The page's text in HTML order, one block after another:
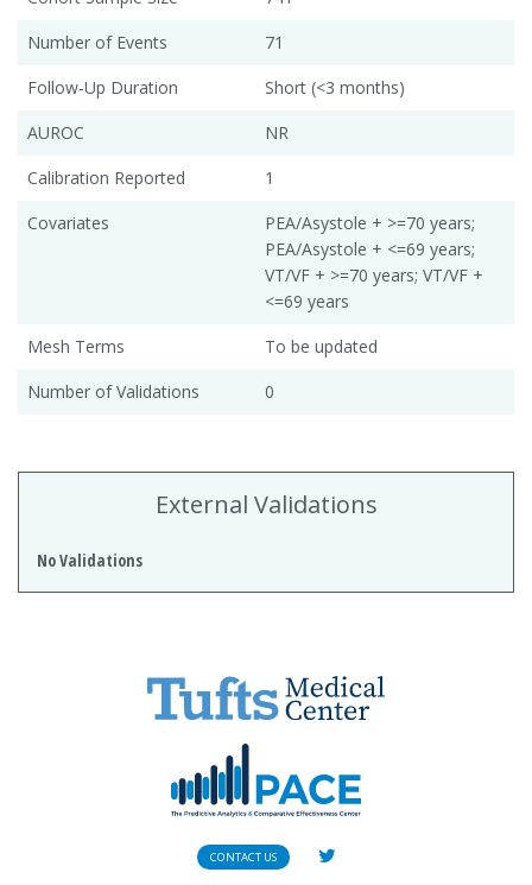
Number of Events
71
Follow-Up Duration
Short (<3 months)
AUROC
NR
Calibration Reported
1
Covariates
PEA/Asystole + >=70 years;
PEA/Asystole + <=69 years;
VT/VF + >=70 years; VT/VF +
<=69 years
Mesh Terms
To be updated
Number of Validations
0
External Validations
No Validations
CONTACT US